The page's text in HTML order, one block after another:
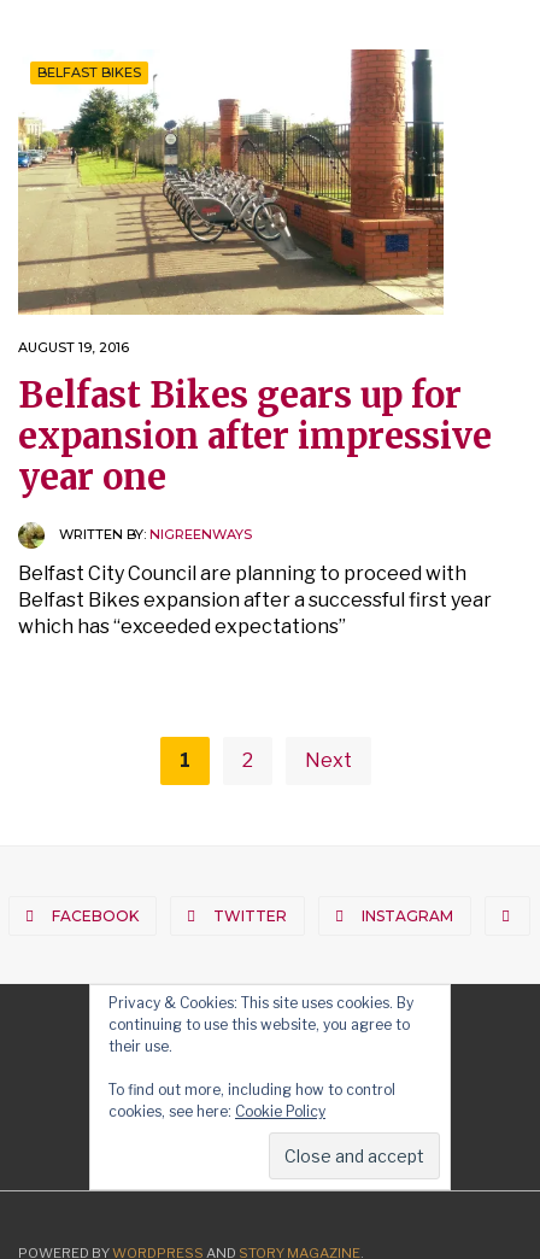
BELFAST BIKES
AUGUST 19, 2016
Belfast Bikes gears up for
expansion after impressive
year one
WRITTEN BY: NIGREENWAYS
Belfast City Council are planning to proceed with
Belfast Bikes expansion after a successful first year
which has “exceeded expectations”
pagination
1 2 Next
FACEBOOK TWITTER INSTAGRAM
Privacy & Cookies: This site uses cookies. By
continuing to use this website, you agree to
their use.
To find out more, including how to control
cookies, see here: Cookie Policy
POWERED BYWORDPRESS AND STORY MAGAZINE.